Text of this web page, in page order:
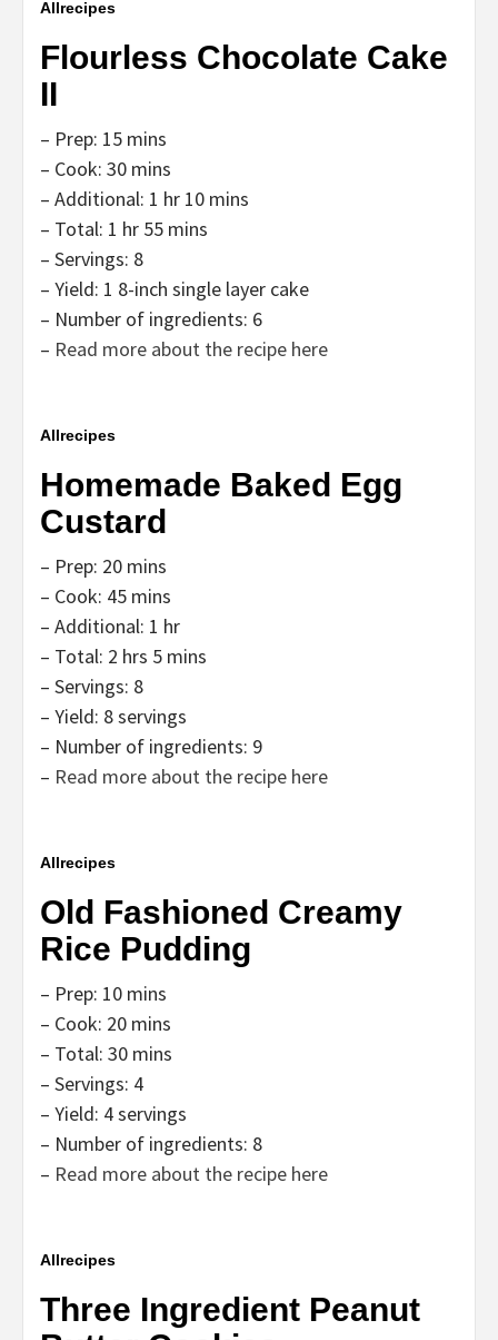
Allrecipes
Flourless Chocolate Cake
II
– Prep: 15 mins
– Cook: 30 mins
– Additional: 1 hr 10 mins
– Total: 1 hr 55 mins
– Servings: 8
– Yield: 1 8-inch single layer cake
– Number of ingredients: 6
– Read more about the recipe here
Allrecipes
Homemade Baked Egg
Custard
– Prep: 20 mins
– Cook: 45 mins
– Additional: 1 hr
– Total: 2 hrs 5 mins
– Servings: 8
– Yield: 8 servings
– Number of ingredients: 9
– Read more about the recipe here
Allrecipes
Old Fashioned Creamy
Rice Pudding
– Prep: 10 mins
– Cook: 20 mins
– Total: 30 mins
– Servings: 4
– Yield: 4 servings
– Number of ingredients: 8
– Read more about the recipe here
Allrecipes
Three Ingredient Peanut